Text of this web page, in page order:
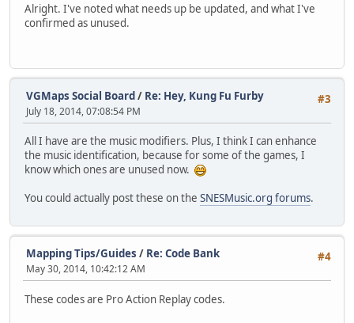
Alright. I've noted what needs up be updated, and what I've
confirmed as unused.
#3
VGMaps Social Board/ Re: Hey, Kung Fu Furby
July 18, 2014, 07:08:54 PM
All I have are the music modifiers. Plus, I think I can enhance
the music identification, because for some of the games, I
know which ones are unused now.
You could actually post these on the SNESMusic.org forums.
#4
Mapping Tips/Guides / Re: Code Bank
May 30, 2014, 10:42:12 AM
These codes are Pro Action Replay codes.